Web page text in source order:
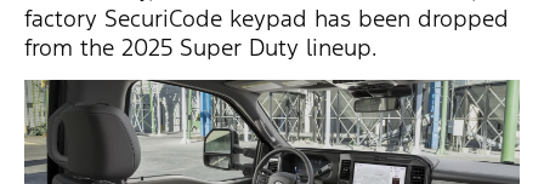
factory SecuriCode keypad has been dropped
from the 2025 Super Duty lineup.